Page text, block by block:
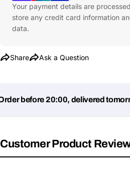
Your payment details are
store any credit card information
data.
Share Ask a Question
Submit
before 20:00, delivered
Customer Product